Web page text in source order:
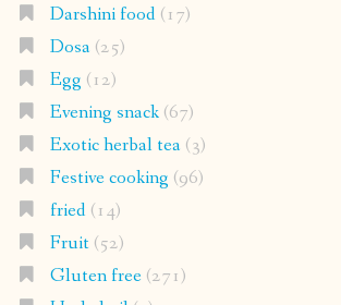
Darshini food(17)
Dosa(25)
Egg (12)
Evening snack(67)
Exotic herbal tea(3)
Festive cooking (96)
fried(14)
Fruit(52)
Gluten free(271)